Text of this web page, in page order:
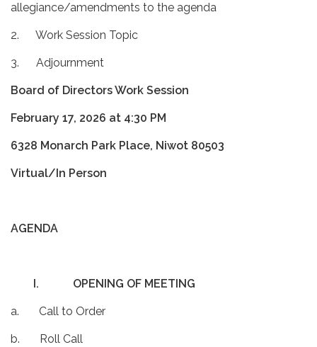
allegiance/amendments to the agenda
2. Work Session Topic
3. Adjournment
Board of Directors Work Session
February 17, 2026 at 4:30 PM
6328 Monarch Park Place, Niwot 80503
Virtual/In Person
AGENDA
I. OPENING OF MEETING
a. Call to Order
b. Roll Call